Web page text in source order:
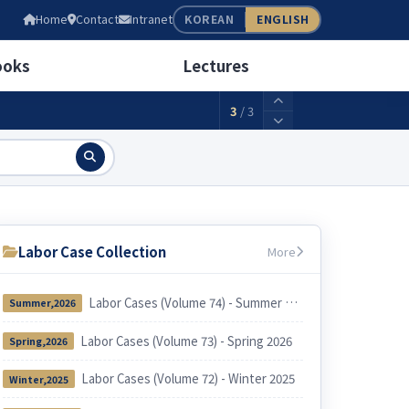
Home Contact Intranet KOREAN ENGLISH
Lectures
2,156,880KRW
3 /3
Labor Case Collection More
Summer,2026 Labor Cases (Volume 74) - Summer 2026
Spring,2026 Labor Cases (Volume 73) - Spring 2026
Winter,2025 Labor Cases (Volume 72) - Winter 2025